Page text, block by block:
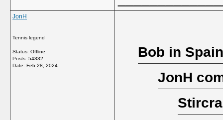
JonH
Tennis legend
Status: Offline
Posts: 54332
Date: Feb 28, 2024
Bob in
JonH